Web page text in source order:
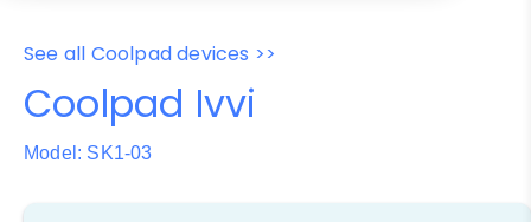
See all Coolpad devices >>
Coolpad Ivvi
Model: SK1-03